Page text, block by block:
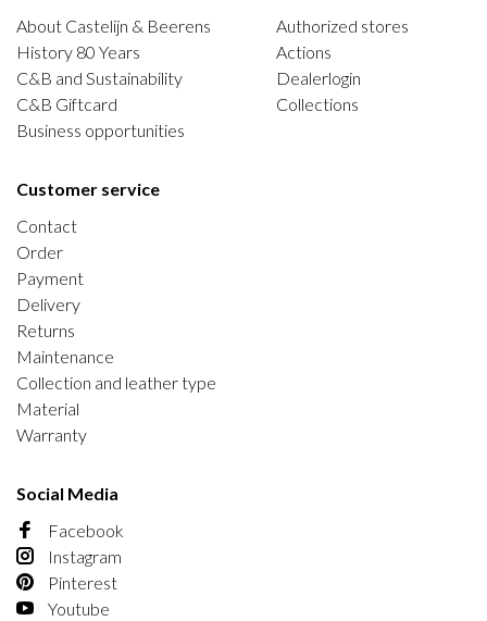
About Castelijn & Beerens
History 80 Years
C&B and Sustainability
C&B Giftcard
Business opportunities
Authorized stores
Actions
Dealerlogin
Collections
Customer service
Contact
Order
Payment
Delivery
Returns
Maintenance
Collection and leather type
Material
Warranty
Social Media
Facebook
Instagram
Pinterest
Youtube